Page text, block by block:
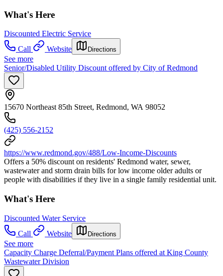
What's Here
Discounted Electric Service
Call
Website Directions
See more
Senior/Disabled Utility Discount offered by City of Redmond
15670 Northeast 85th Street, Redmond, WA 98052
(425) 556-2152
https://www.redmond.gov/488/Low-Income-Discounts
Offers a 50% discount on residents' Redmond water, sewer,
wastewater and storm drain bills for low income older adults or
people with disabilities if they live in a single family residential unit.
What's Here
Discounted Water Service
Call
Website Directions
See more
Capacity Charge Deferral/Payment Plans offered at King County
Wastewater Division